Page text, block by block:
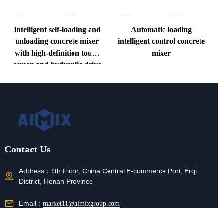
Intelligent self-loading and
unloading concrete mixer
with high-definition touch
screen and hydraulic drive
Automatic loading
intelligent control concrete
mixer
Contact Us
Address： 9th Floor, China Central E-commerce Port, Erqi
District, Henan Province
Email： market11@aimixgroup.com